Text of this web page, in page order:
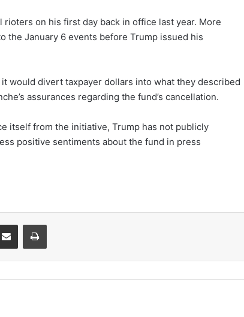
on his first day back in office last year. More
the January 6 events before Trump issued his
would divert taxpayer dollars into what they described
assurances regarding the fund’s cancellation.
itself from the initiative, Trump has not publicly
positive sentiments about the fund in press
Share via Email Print